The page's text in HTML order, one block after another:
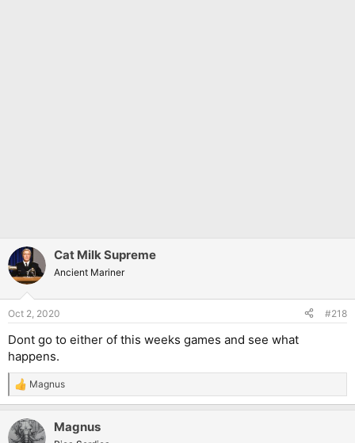
Cat Milk Supreme
Ancient Mariner
Oct 2, 2020 #218
Dont go to either of this weeks games and see what
happens.
R
e
c
t
Magnus
Magnus